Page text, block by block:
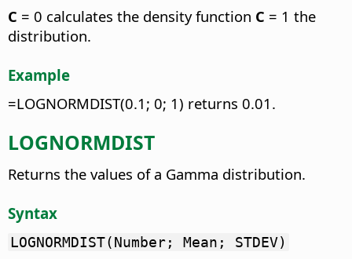
C = 0 calculates the density function C = 1 the
distribution.
Example
=LOGNORMDIST(0.1; 0; 1) returns 0.01.
LOGNORMDIST
Returns the values of a Gamma distribution.
Syntax
LOGNORMDIST(Number; Mean; STDEV)